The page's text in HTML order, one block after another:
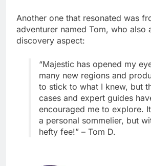
Another one that resonated was
adventurer named Tom, who also
discovery aspect:
“Majestic has opened my
many new regions and
to stick to what I knew, but
cases and expert guides
encouraged me to explore.
a personal sommelier, but
hefty fee!” – Tom D.